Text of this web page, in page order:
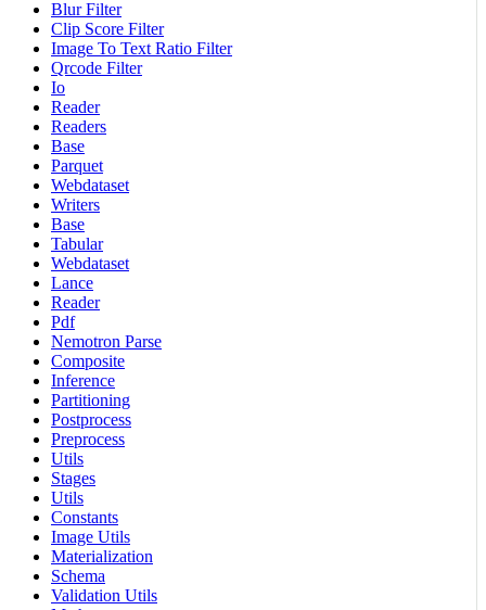
Blur Filter
Clip Score Filter
Image To Text Ratio Filter
Qrcode Filter
Io
Reader
Readers
Base
Parquet
Webdataset
Writers
Base
Tabular
Webdataset
Lance
Reader
Pdf
Nemotron Parse
Composite
Inference
Partitioning
Postprocess
Preprocess
Utils
Stages
Utils
Constants
Image Utils
Materialization
Schema
Validation Utils